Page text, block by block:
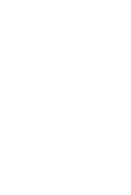
2>&1
2>&1
2>&1
2>&1
2>&1
2>&1
2>&1
2>&1
2>&1
2>&1
2>&1